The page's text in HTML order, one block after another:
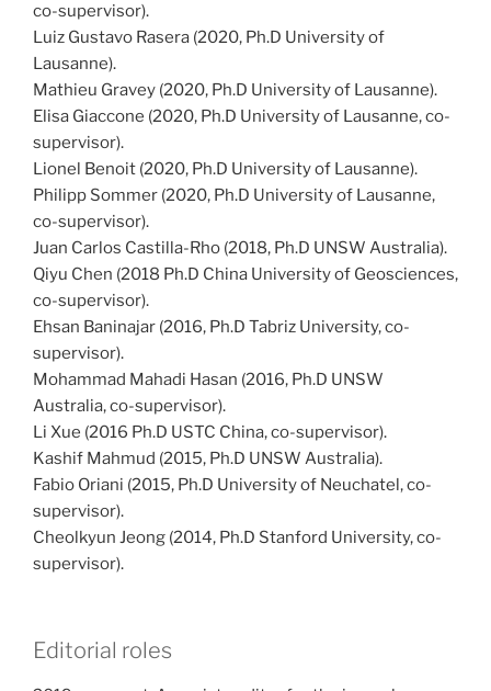
co-supervisor).
Luiz Gustavo Rasera (2020, Ph.D University of
Lausanne).
Mathieu Gravey (2020, Ph.D University of Lausanne).
Elisa Giaccone (2020, Ph.D University of Lausanne, co-
supervisor).
Lionel Benoit (2020, Ph.D University of Lausanne).
Philipp Sommer (2020, Ph.D University of Lausanne,
co-supervisor).
Juan Carlos Castilla-Rho (2018, Ph.D UNSW Australia).
Qiyu Chen (2018 Ph.D China University of Geosciences,
co-supervisor).
Ehsan Baninajar (2016, Ph.D Tabriz University, co-
supervisor).
Mohammad Mahadi Hasan (2016, Ph.D UNSW
Australia, co-supervisor).
Li Xue (2016 Ph.D USTC China, co-supervisor).
Kashif Mahmud (2015, Ph.D UNSW Australia).
Fabio Oriani (2015, Ph.D University of Neuchatel, co-
supervisor).
Cheolkyun Jeong (2014, Ph.D Stanford University, co-
supervisor).
Editorial roles